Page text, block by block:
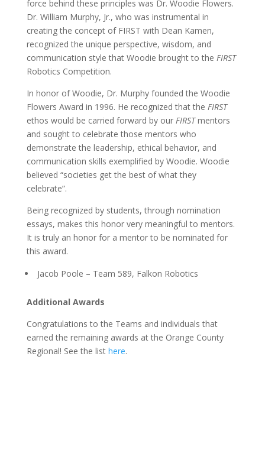
force behind these principles was Dr. Woodie Flowers.
Dr. William Murphy, Jr., who was instrumental in
creating the concept of FIRST with Dean Kamen,
recognized the unique perspective, wisdom, and
communication style that Woodie brought to the FIRST
Robotics Competition.
In honor of Woodie, Dr. Murphy founded the Woodie
Flowers Award in 1996. He recognized that the FIRST
ethos would be carried forward by our FIRSTmentors
and sought to celebrate those mentors who
demonstrate the leadership, ethical behavior, and
communication skills exemplified by Woodie. Woodie
believed “societies get the best of what they
celebrate”.
Being recognized by students, through nomination
essays, makes this honor very meaningful to mentors.
It is truly an honor for a mentor to be nominated for
this award.
Jacob Poole – Team 589, Falkon Robotics
Additional Awards
Congratulations to the Teams and individuals that
earned the remaining awards at the Orange County
Regional! See the list here.